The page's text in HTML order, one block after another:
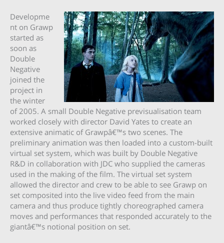
Developme
nt on Grawp
started as
soon as
Double
Negative
joined the
project in
the winter
of 2005. A small Double Negative previsualisation team
worked closely with director David Yates to create an
extensive animatic of Grawpâ€™s two scenes. The
preliminary animation was then loaded into a custom-built
virtual set system, which was built by Double Negative
R&D in collaboration with JDC who supplied the cameras
used in the making of the film. The virtual set system
allowed the director and crew to be able to see Grawp on
set composited into the live video feed from the main
camera and thus produce tightly choreographed camera
moves and performances that responded accurately to the
giantâ€™s notional position on set.